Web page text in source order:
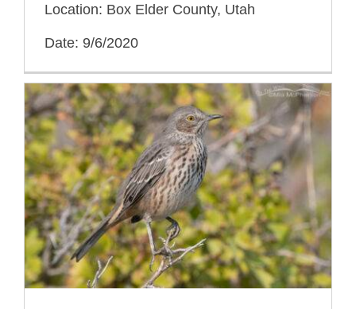
Location: Box Elder County, Utah
Date: 9/6/2020